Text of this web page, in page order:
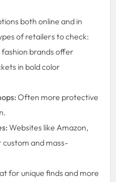
both online and in
of retailers to check:
fashion brands offer
in bold color
Often more protective
Websites like Amazon,
custom and mass-
for unique finds and more